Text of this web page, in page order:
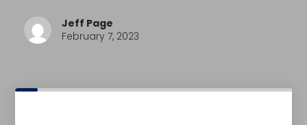
Jeff Page
February 7, 2023